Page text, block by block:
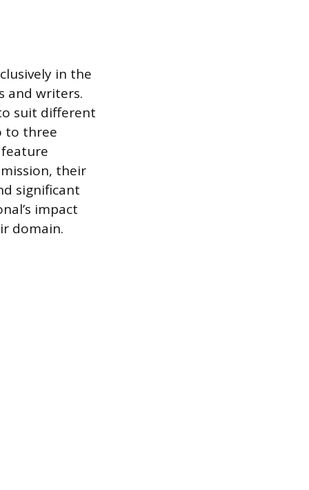
in the
and writers.
suit different
to three
their
significant
impact
domain.